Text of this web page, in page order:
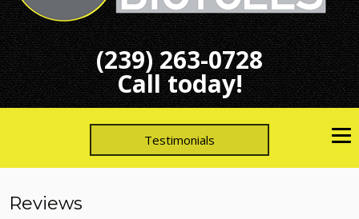
(239) 263-0728
Call today!
Testimonials
Reviews